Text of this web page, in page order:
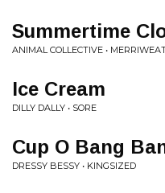
Summertime
ANIMAL COLLECTIVE •
Ice Cream
DILLY DALLY • SORE
Cup O Bang
DRESSY BESSY • KINGSIZED